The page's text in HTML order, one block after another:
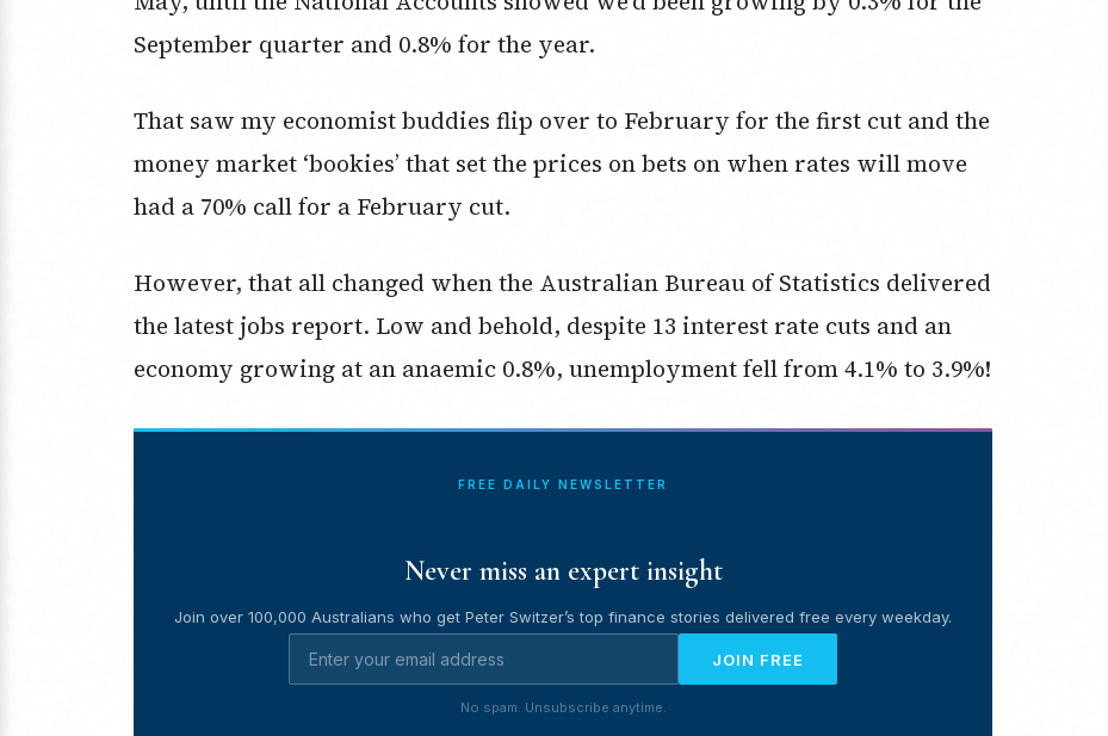
September quarter and 0.8% for the year.
That saw my economist buddies flip over to February for the first cut and the
money market ‘bookies’ that set the prices on bets on when rates will move
had a 70% call for a February cut.
However, that all changed when the Australian Bureau of Statistics delivered
the latest jobs report. Low and behold, despite 13 interest rate cuts and an
economy growing at an anaemic 0.8%, unemployment fell from 4.1% to 3.9%!
FREE DAILY NEWSLETTER
Never miss an expert insight
Join over 100,000 Australians who get Peter Switzer’s top finance stories delivered free every weekday.
JOIN FREE
No spam. Unsubscribe anytime.